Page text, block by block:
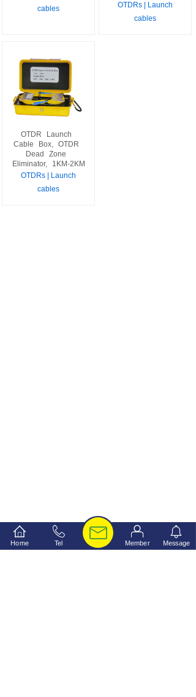
cables
OTDRs | Launch
cables
OTDR
Launch
Cable
Box,
OTDR
Dead
Zone
Eliminator,
1KM-2KM
OTDRs | Launch
cables
Home Tel Member Message